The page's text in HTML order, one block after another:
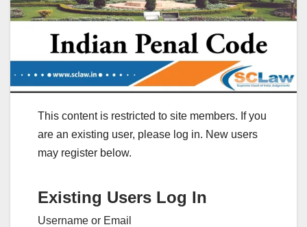
This content is restricted to site members. If you
are an existing user, please log in. New users
may register below.
Existing Users Log In
Username or Email